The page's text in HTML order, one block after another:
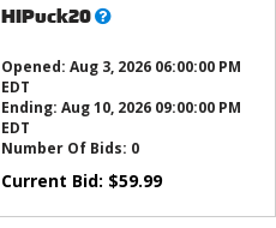
HIPuck20What’s
Opened: Aug 3, 2026 06:00:00 PM
EDT
Ending: Aug 10, 2026 09:00:00 PM
EDT
Number Of Bids: 0
Current Bid: $59.99